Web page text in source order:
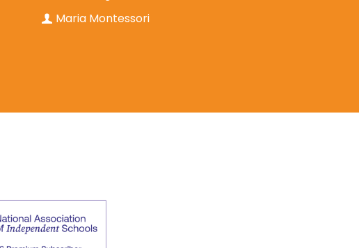
Maria Montessori